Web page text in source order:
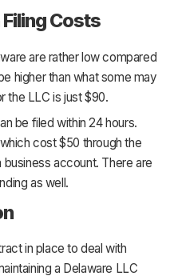
Costs
are rather low compared
higher than what some may
the LLC is just $90.
be filed within 24 hours.
cost $50 through the
account. There are
as well.
in place to deal with
a Delaware LLC